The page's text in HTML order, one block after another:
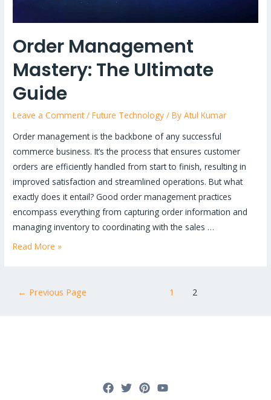
Order Management
Mastery: The Ultimate
Guide
Leave a Comment /Future Technology / ByAtul Kumar
Order management is the backbone of any successful
commerce business. It’s the process that ensures customer
orders are efficiently handled from start to finish, resulting in
improved satisfaction and streamlined operations. But what
exactly does it entail? Good order management practices
encompass everything from capturing order information and
managing inventory to coordinating with the sales …
Order
The
Read More »
Posts← Previous Page 1 2